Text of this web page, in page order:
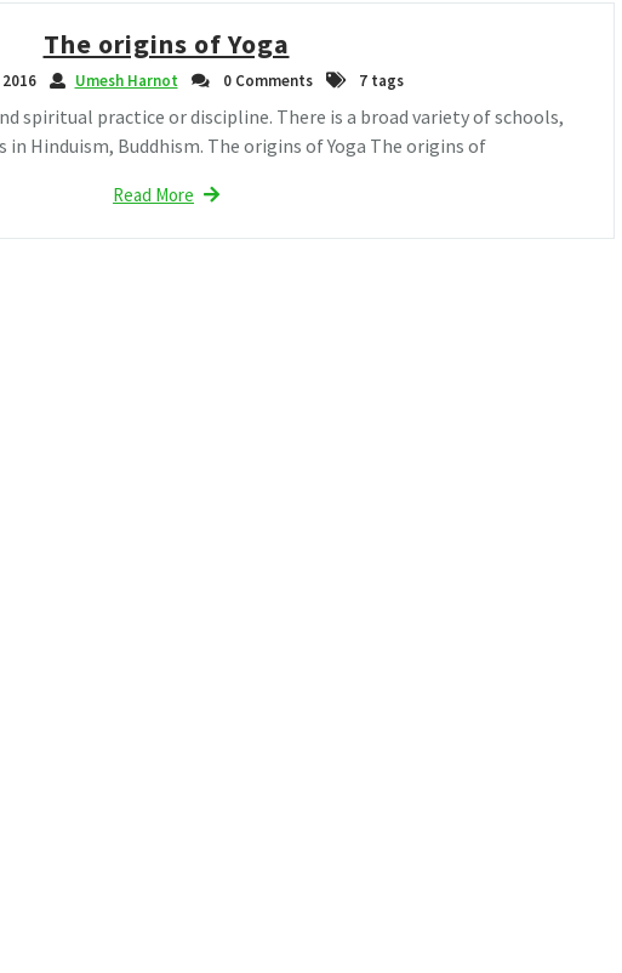
The origins of Yoga
Umesh Harnot 0 Comments 7 tags
spiritual practice or discipline. There is a broad variety of schools,
in Hinduism, Buddhism. The origins of Yoga The origins of
Read More